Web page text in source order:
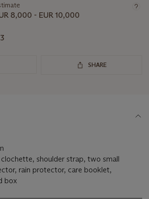
8,000 - EUR 10,000
SHARE
shoulder strap, two small
rain protector, care booklet,
box